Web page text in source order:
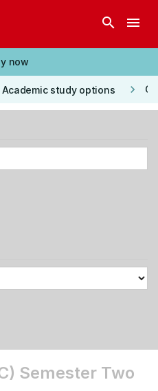
search menu
now
Academic study options keyboard_arrow_right
Semester Two